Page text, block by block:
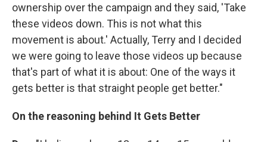
ownership over the campaign and they said, 'Take
these videos down. This is not what this
movement is about.' Actually, Terry and I decided
we were going to leave those videos up because
that's part of what it is about: One of the ways it
gets better is that straight people get better."
On the reasoning behind It Gets Better